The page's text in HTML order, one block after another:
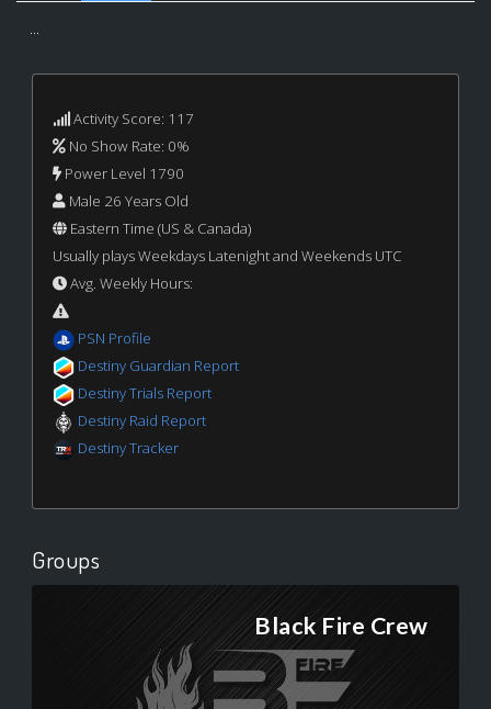
...
Activity Score: 117
No Show Rate: 0%
Power Level 1790
Male 26 Years Old
Eastern Time (US & Canada)
Usually plays Weekdays Latenight and Weekends UTC
Avg. Weekly Hours:
PSN Profile
Destiny Guardian Report
Destiny Trials Report
Destiny Raid Report
Destiny Tracker
Groups
Black Fire Crew